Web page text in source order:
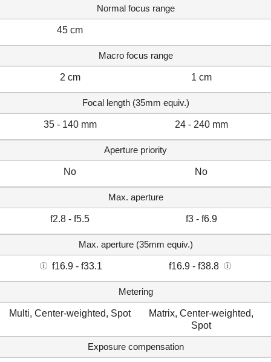
Normal focus range
45 cm
Macro focus range
2 cm 1 cm
Focal length (35mm equiv.)
35 - 140 mm 24 - 240 mm
Aperture priority
No No
Max. aperture
f2.8 - f5.5 f3 - f6.9
Max. aperture (35mm equiv.)
f16.9 - f33.1 f16.9 - f38.8
Metering
Multi, Center-weighted, Spot
Matrix, Center-weighted,
Spot
Exposure compensation